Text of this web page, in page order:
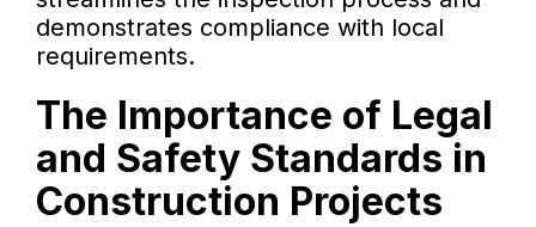
demonstrates compliance with local
requirements.
The Importance of Legal
and Safety Standards in
Construction Projects